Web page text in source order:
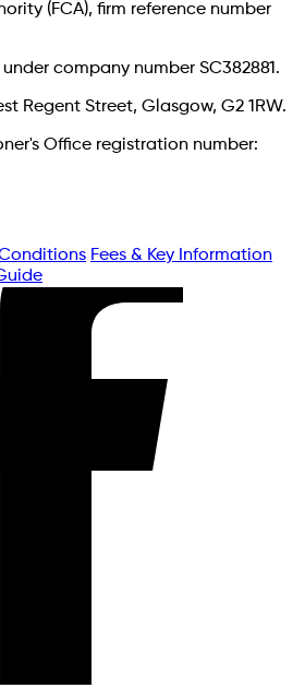
(FCA), firm reference number
company number SC382881.
Regent Street, Glasgow, G2 1RW.
Office registration number:
Fees & Key Information